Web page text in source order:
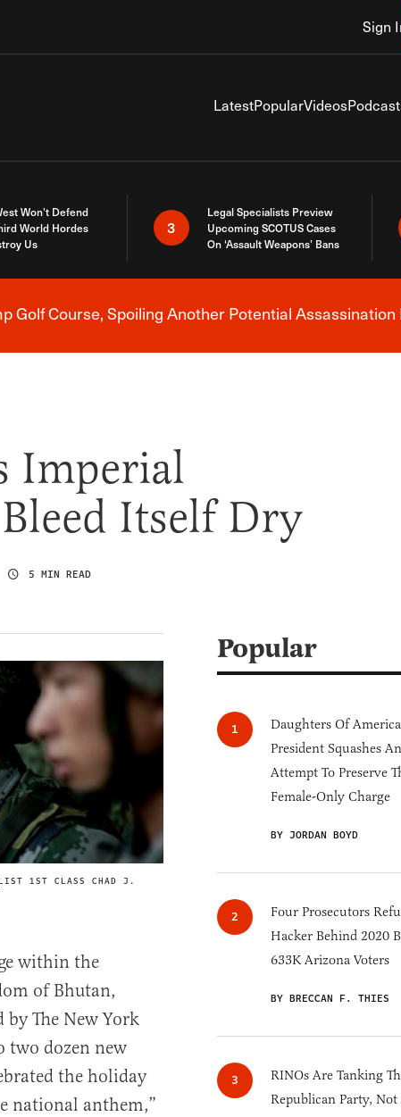
Sign
LatestPopularVideos
Won’t Defend
World Hordes
Us
3
Legal Specialists Preview
Upcoming SCOTUS Cases
On ‘Assault Weapons’ Bans
Breaking News Alert
Golf Course, Spoiling Another Potential Assassination
Imperial
Itself Dry
5 MIN READ
1ST CLASS CHAD J.
within the
of Bhutan,
The New York
two dozen new
the holiday
national anthem,”
Popular
Daughters Of
President Squashes
Attempt To Preserve
Female-Only Charge
BY JORDAN BOYD
Four Prosecutors
Hacker Behind 2020
633K Arizona Voters
BY BRECCAN F. THIES
RINOs Are Tanking
Republican Party,